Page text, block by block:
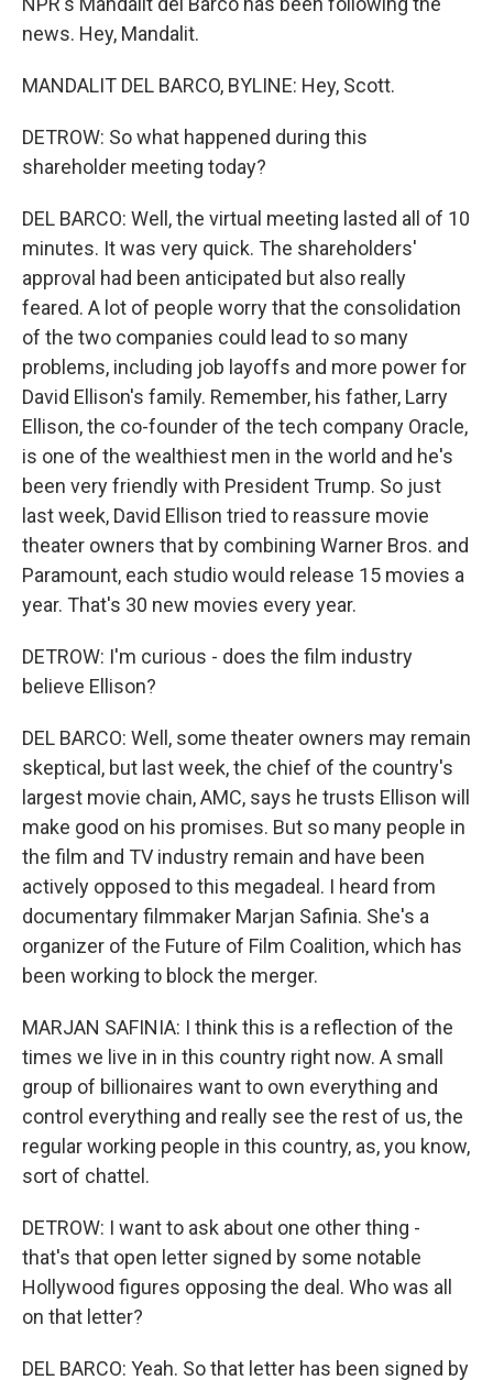
news. Hey, Mandalit.
MANDALIT DEL BARCO, BYLINE: Hey, Scott.
DETROW: So what happened during this
shareholder meeting today?
DEL BARCO: Well, the virtual meeting lasted all of 10
minutes. It was very quick. The shareholders'
approval had been anticipated but also really
feared. A lot of people worry that the consolidation
of the two companies could lead to so many
problems, including job layoffs and more power for
David Ellison's family. Remember, his father, Larry
Ellison, the co-founder of the tech company Oracle,
is one of the wealthiest men in the world and he's
been very friendly with President Trump. So just
last week, David Ellison tried to reassure movie
theater owners that by combining Warner Bros. and
Paramount, each studio would release 15 movies a
year. That's 30 new movies every year.
DETROW: I'm curious - does the film industry
believe Ellison?
DEL BARCO: Well, some theater owners may remain
skeptical, but last week, the chief of the country's
largest movie chain, AMC, says he trusts Ellison will
make good on his promises. But so many people in
the film and TV industry remain and have been
actively opposed to this megadeal. I heard from
documentary filmmaker Marjan Safinia. She's a
organizer of the Future of Film Coalition, which has
been working to block the merger.
MARJAN SAFINIA: I think this is a reflection of the
times we live in in this country right now. A small
group of billionaires want to own everything and
control everything and really see the rest of us, the
regular working people in this country, as, you know,
sort of chattel.
DETROW: I want to ask about one other thing -
that's that open letter signed by some notable
Hollywood figures opposing the deal. Who was all
on that letter?
DEL BARCO: Yeah. So that letter has been signed by